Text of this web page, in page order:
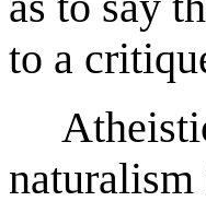
to a
Atheistic